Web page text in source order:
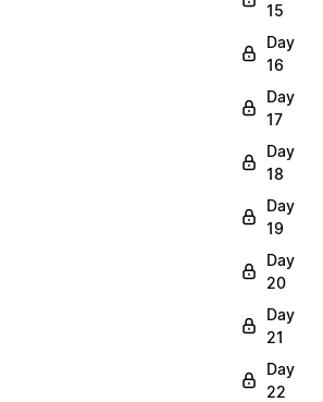
15
Day
16
Day
17
Day
18
Day
19
Day
20
Day
21
Day
22